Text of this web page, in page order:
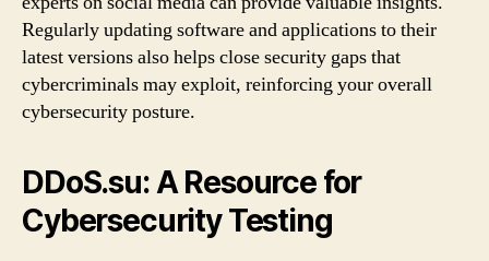
Regularly updating software and applications to their
latest versions also helps close security gaps that
cybercriminals may exploit, reinforcing your overall
cybersecurity posture.
DDoS.su: A Resource for
Cybersecurity Testing